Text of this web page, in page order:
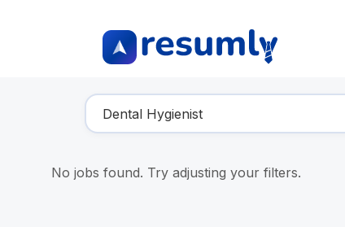
Find Your Dream Job
No jobs found. Try adjusting your filters.